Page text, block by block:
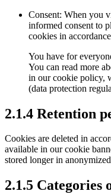
Consent: When you
informed consent to
cookies in
You have for
You can read more
in our cookie policy,
(data protection
2.1.4 Retention
Cookies are deleted in
available in our cookie
stored longer in
2.1.5 Categories